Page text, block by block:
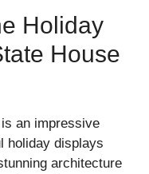
Holiday
House
an impressive
holiday displays
architecture